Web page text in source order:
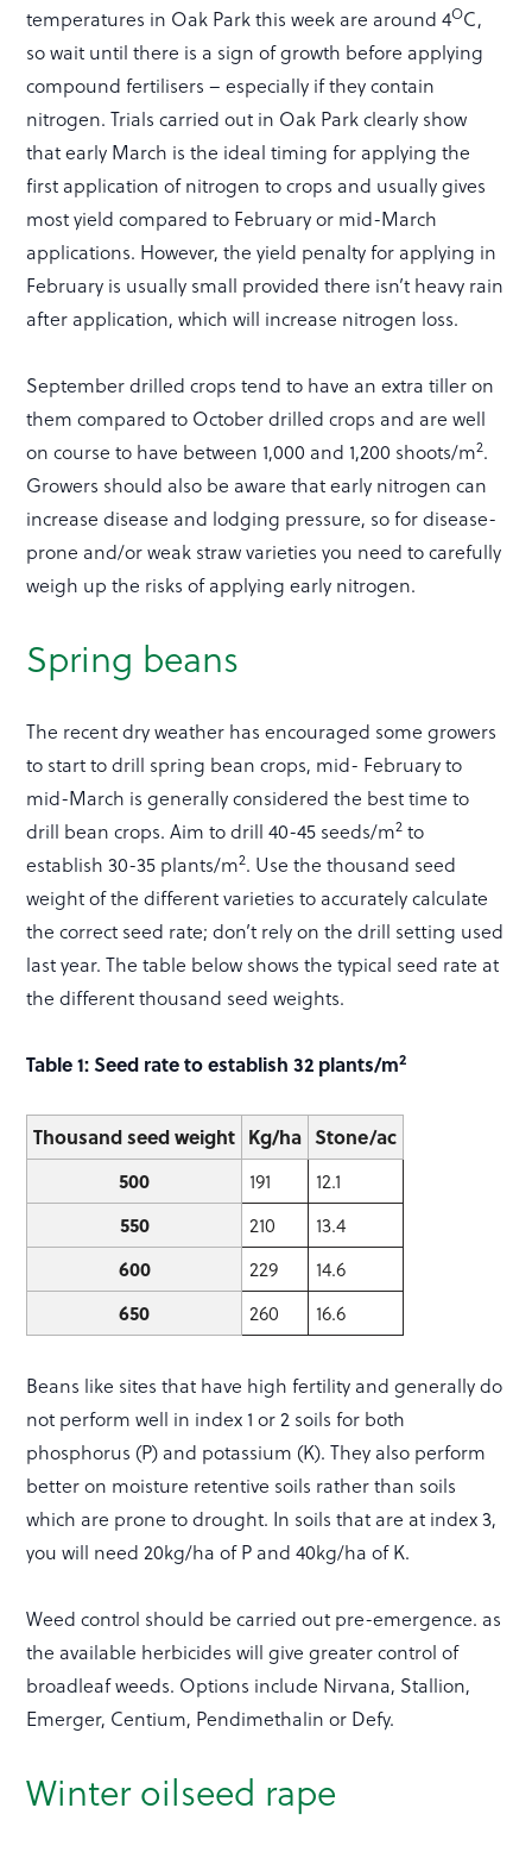
temperatures in Oak Park this week are around 4OC,
so wait until there is a sign of growth before applying
compound fertilisers – especially if they contain
nitrogen. Trials carried out in Oak Park clearly show
that early March is the ideal timing for applying the
first application of nitrogen to crops and usually gives
most yield compared to February or mid-March
applications. However, the yield penalty for applying in
February is usually small provided there isn’t heavy rain
after application, which will increase nitrogen loss.
September drilled crops tend to have an extra tiller on
them compared to October drilled crops and are well
on course to have between 1,000 and 1,200 shoots/m2.
Growers should also be aware that early nitrogen can
increase disease and lodging pressure, so for disease-
prone and/or weak straw varieties you need to carefully
weigh up the risks of applying early nitrogen.
Spring beans
The recent dry weather has encouraged some growers
to start to drill spring bean crops, mid- February to
mid-March is generally considered the best time to
drill bean crops. Aim to drill 40-45 seeds/m2 to
establish 30-35 plants/m2. Use the thousand seed
weight of the different varieties to accurately calculate
the correct seed rate; don’t rely on the drill setting used
last year. The table below shows the typical seed rate at
the different thousand seed weights.
Table 1: Seed rate to establish 32 plants/m2
Thousand seed weight Kg/ha Stone/ac
500
191
12.1
550
210
13.4
600
229
14.6
650
260 16.6
Beans like sites that have high fertility and generally do
not perform well in index 1 or 2 soils for both
phosphorus (P) and potassium (K). They also perform
better on moisture retentive soils rather than soils
which are prone to drought. In soils that are at index 3,
you will need 20kg/ha of P and 40kg/ha of K.
Weed control should be carried out pre-emergence. as
the available herbicides will give greater control of
broadleaf weeds. Options include Nirvana, Stallion,
Emerger, Centium, Pendimethalin or Defy.
Winter oilseed rape